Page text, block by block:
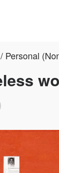
Personal